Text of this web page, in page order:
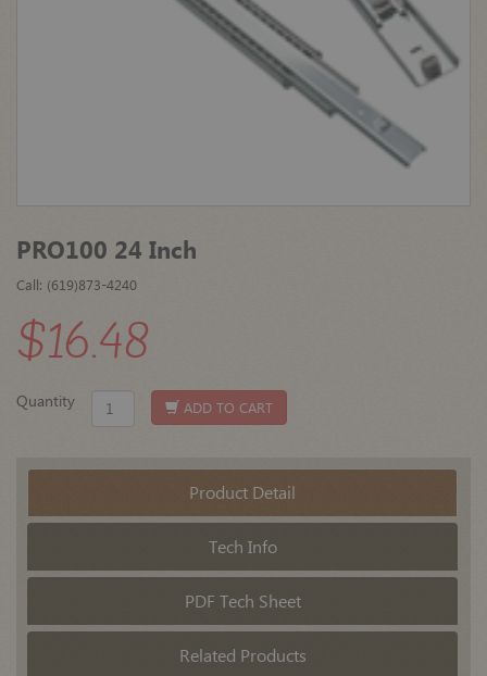
PRO100 24 Inch
Call: (619)873-4240
$16.48
Quantity ADD TO CART
Product Detail
Tech Info
PDF Tech Sheet
Related Products